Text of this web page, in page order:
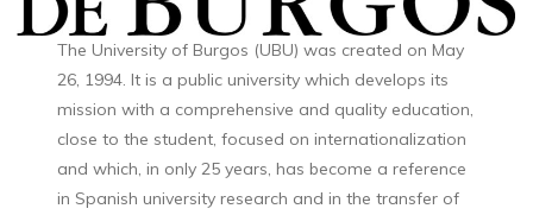
The University of Burgos (UBU) was created on May
26, 1994. It is a public university which develops its
mission with a comprehensive and quality education,
close to the student, focused on internationalization
and which, in only 25 years, has become a reference
in Spanish university research and in the transfer of